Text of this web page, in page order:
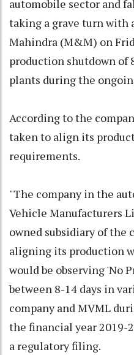
automobile sector and
taking a grave turn with
Mahindra (M&M) on
production shutdown of
plants during the
According to the
taken to align its
requirements.
"The company in the
Vehicle Manufacturers
owned subsidiary of the
aligning its production
would be observing 'No
between 8-14 days in
company and MVML
the financial year 2019-
a regulatory filing.